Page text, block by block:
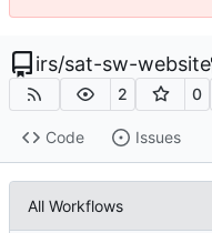
irs/sat-sw-website
2 0
Code Issues
All Workflows